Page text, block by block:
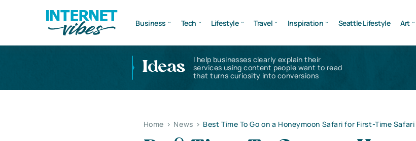
Business Tech Lifestyle Travel Inspiration Seattle Lifestyle Art
Ideas
I help businesses clearly explain their
services using content people want to read
that turns curiosity into conversions
Home > News > Best Time To Go on a Honeymoon Safari for First-Time Safari